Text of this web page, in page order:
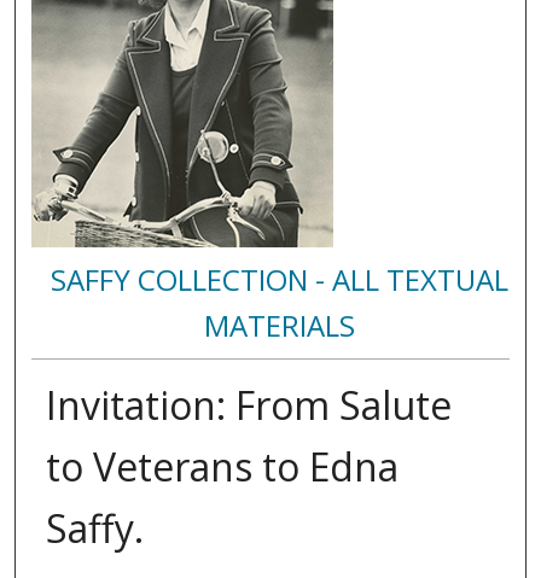
SAFFY COLLECTION - ALL TEXTUAL
MATERIALS
Invitation: From Salute
to Veterans to Edna
Saffy.